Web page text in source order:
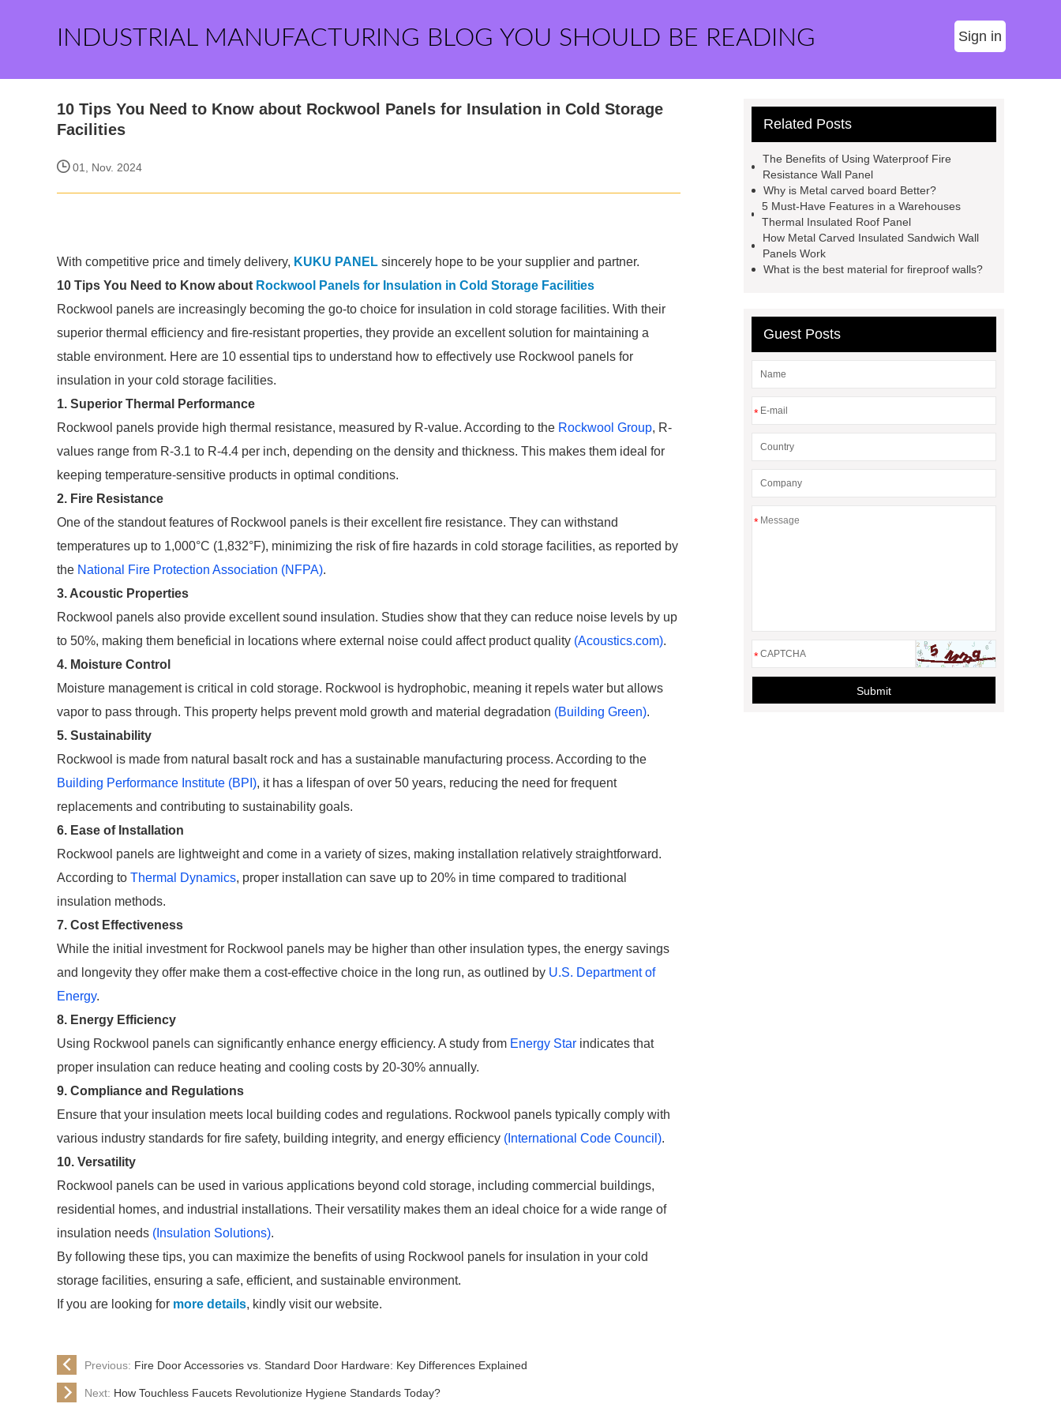
INDUSTRIAL MANUFACTURING BLOG YOU SHOULD BE READING Sign in
10 Tips You Need to Know about Rockwool Panels for Insulation in Cold Storage
Facilities
01, Nov. 2024
With competitive price and timely delivery, KUKU PANEL sincerely hope to be your supplier and partner.
10 Tips You Need to Know about Rockwool Panels for Insulation in Cold Storage Facilities
Rockwool panels are increasingly becoming the go-to choice for insulation in cold storage facilities. With their
superior thermal efficiency and fire-resistant properties, they provide an excellent solution for maintaining a
stable environment. Here are 10 essential tips to understand how to effectively use Rockwool panels for
insulation in your cold storage facilities.
1. Superior Thermal Performance
Rockwool panels provide high thermal resistance, measured by R-value. According to the Rockwool Group, R-
values range from R-3.1 to R-4.4 per inch, depending on the density and thickness. This makes them ideal for
keeping temperature-sensitive products in optimal conditions.
2. Fire Resistance
One of the standout features of Rockwool panels is their excellent fire resistance. They can withstand
temperatures up to 1,000°C (1,832°F), minimizing the risk of fire hazards in cold storage facilities, as reported by
the National Fire Protection Association (NFPA).
3. Acoustic Properties
Rockwool panels also provide excellent sound insulation. Studies show that they can reduce noise levels by up
to 50%, making them beneficial in locations where external noise could affect product quality (Acoustics.com).
4. Moisture Control
Moisture management is critical in cold storage. Rockwool is hydrophobic, meaning it repels water but allows
vapor to pass through. This property helps prevent mold growth and material degradation (Building Green).
5. Sustainability
Rockwool is made from natural basalt rock and has a sustainable manufacturing process. According to the
Building Performance Institute (BPI), it has a lifespan of over 50 years, reducing the need for frequent
replacements and contributing to sustainability goals.
6. Ease of Installation
Rockwool panels are lightweight and come in a variety of sizes, making installation relatively straightforward.
According to Thermal Dynamics, proper installation can save up to 20% in time compared to traditional
insulation methods.
7. Cost Effectiveness
While the initial investment for Rockwool panels may be higher than other insulation types, the energy savings
and longevity they offer make them a cost-effective choice in the long run, as outlined by U.S. Department of
Energy.
8. Energy Efficiency
Using Rockwool panels can significantly enhance energy efficiency. A study from Energy Star indicates that
proper insulation can reduce heating and cooling costs by 20-30% annually.
9. Compliance and Regulations
Ensure that your insulation meets local building codes and regulations. Rockwool panels typically comply with
various industry standards for fire safety, building integrity, and energy efficiency (International Code Council).
10. Versatility
Rockwool panels can be used in various applications beyond cold storage, including commercial buildings,
residential homes, and industrial installations. Their versatility makes them an ideal choice for a wide range of
insulation needs (Insulation Solutions).
By following these tips, you can maximize the benefits of using Rockwool panels for insulation in your cold
storage facilities, ensuring a safe, efficient, and sustainable environment.
If you are looking for more details, kindly visit our website.
Previous: Fire Door Accessories vs. Standard Door Hardware: Key Differences Explained
Next: How Touchless Faucets Revolutionize Hygiene Standards Today?
Related Posts
The Benefits of Using Waterproof Fire
Resistance Wall Panel
Why is Metal carved board Better?
5 Must-Have Features in a Warehouses
Thermal Insulated Roof Panel
How Metal Carved Insulated Sandwich Wall
Panels Work
What is the best material for fireproof walls?
Guest Posts
*
*
*
Submit